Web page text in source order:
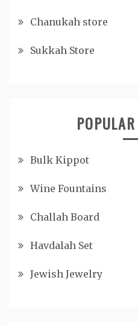
Chanukah store
Sukkah Store
Bulk Kippot
Wine Fountains
Challah Board
Havdalah Set
Jewish Jewelry